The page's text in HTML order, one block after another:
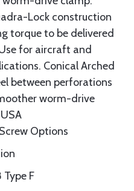
Lock construction
torque to be delivered
for aircraft and
Conical Arched
between perforations
worm-drive
Options
Type F